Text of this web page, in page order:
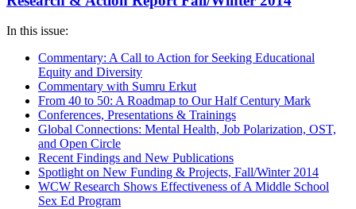
In this issue:
Commentary: A Call to Action for Seeking Educational
Equity and Diversity
Commentary with Sumru Erkut
From 40 to 50: A Roadmap to Our Half Century Mark
Conferences, Presentations & Trainings
Global Connections: Mental Health, Job Polarization, OST,
and Open Circle
Recent Findings and New Publications
Spotlight on New Funding & Projects, Fall/Winter 2014
WCW Research Shows Effectiveness of A Middle School
Sex Ed Program